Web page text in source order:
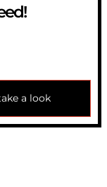
a look